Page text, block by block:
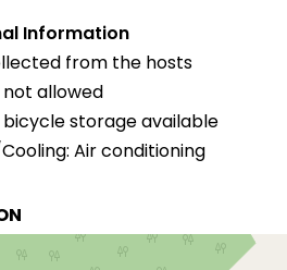
Information
from the hosts
allowed
storage available
Air conditioning